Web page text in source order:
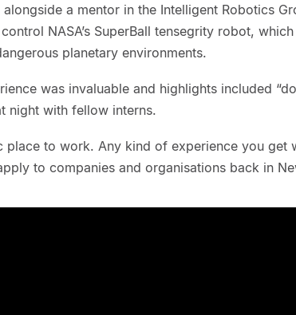
a mentor in the Intelligent Robotics
NASA’s SuperBall tensegrity robot,
planetary environments.
was invaluable and highlights included
night with fellow interns.
place to work. Any kind of experience you get
to companies and organisations back in